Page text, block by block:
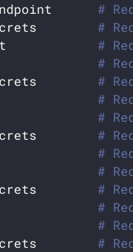
#
secrets #
#
#
secrets #
#
#
secrets #
#
#
secrets #
#
#
secrets #